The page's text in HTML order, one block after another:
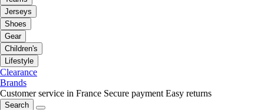
Jerseys
Shoes
Gear
Children's
Lifestyle
Clearance
Brands
Customer service in France Secure payment Easy returns
Search